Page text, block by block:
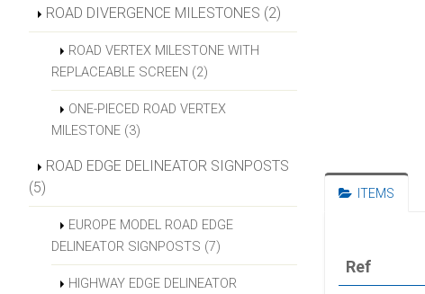
ROAD DIVERGENCE MILESTONES (2)
ROAD VERTEX MILESTONE WITH
REPLACEABLE SCREEN (2)
ONE-PIECED ROAD VERTEX
MILESTONE (3)
ROAD EDGE DELINEATOR SIGNPOSTS
(5)
EUROPE MODEL ROAD EDGE
DELINEATOR SIGNPOSTS (7)
HIGHWAY EDGE DELINEATOR
ITEMS
Ref